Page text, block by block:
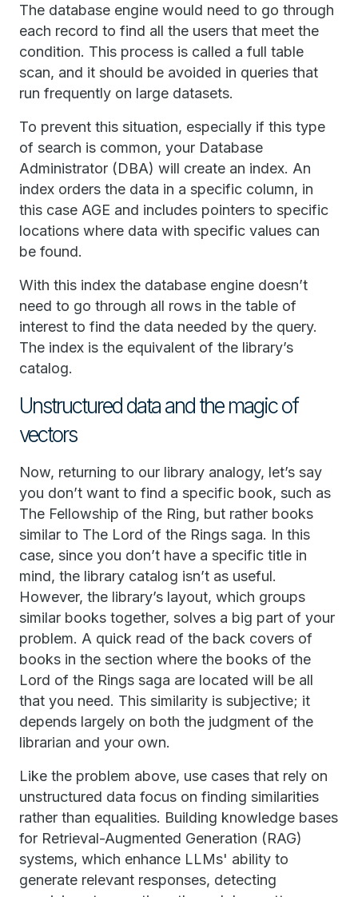
The database engine would need to go through
each record to find all the users that meet the
condition. This process is called a full table
scan, and it should be avoided in queries that
run frequently on large datasets.
To prevent this situation, especially if this type
of search is common, your Database
Administrator (DBA) will create an index. An
index orders the data in a specific column, in
this case AGE and includes pointers to specific
locations where data with specific values can
be found.
With this index the database engine doesn’t
need to go through all rows in the table of
interest to find the data needed by the query.
The index is the equivalent of the library’s
catalog.
Unstructured data and the magic of
vectors
Now, returning to our library analogy, let’s say
you don’t want to find a specific book, such as
The Fellowship of the Ring, but rather books
similar to The Lord of the Rings saga. In this
case, since you don’t have a specific title in
mind, the library catalog isn’t as useful.
However, the library’s layout, which groups
similar books together, solves a big part of your
problem. A quick read of the back covers of
books in the section where the books of the
Lord of the Rings saga are located will be all
that you need. This similarity is subjective; it
depends largely on both the judgment of the
librarian and your own.
Like the problem above, use cases that rely on
unstructured data focus on finding similarities
rather than equalities. Building knowledge bases
for Retrieval-Augmented Generation (RAG)
systems, which enhance LLMs' ability to
generate relevant responses, detecting